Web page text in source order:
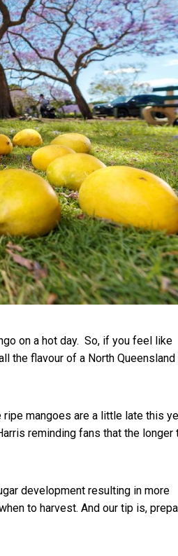
on a hot day. So, if you feel like
the flavour of a North Queensland
mangoes are a little late this
reminding fans that the longer
development resulting in more
to harvest. And our tip is,